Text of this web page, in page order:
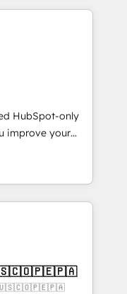
no two
cookie-cutter
your
solutions that
We believe in
and we’re
and
HubSpot-only
improve your
you with: -
Sales,
fast, good-
- Building
we create a
these steps in